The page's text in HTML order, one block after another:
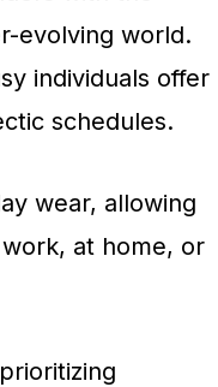
evolving world.
individuals offer
schedules.
wear, allowing
at home, or